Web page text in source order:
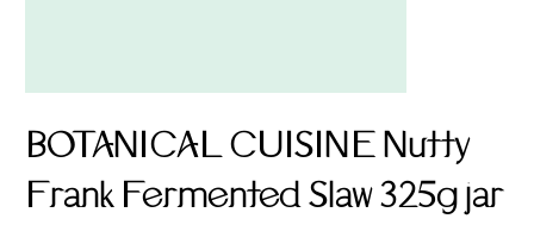
BOTANICAL CUISINE Nutty
Frank Fermented Slaw 325g jar